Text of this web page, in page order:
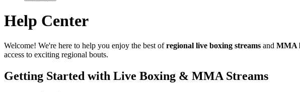
Help Center
Welcome! We're here to help you enjoy the best ofregional live boxing streams and MMA
access to exciting regional bouts.
Getting Started with Live Boxing & MMA Streams